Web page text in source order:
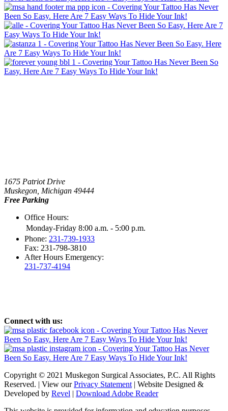
1675 Patriot Drive
Muskegon, Michigan 49444
Free Parking
Office Hours:
Monday-Friday 8:00 a.m. - 5:00 p.m.
Phone: 231-739-1933
Fax: 231-798-3810
After Hours Emergency:
231-737-4194
Connect with us:
Copyright © 2021 Muskegon Surgical Associates, P.C. All Rights
Reserved. | View ourPrivacy Statement | Website Designed &
Developed by Revel | Download Adobe Reader